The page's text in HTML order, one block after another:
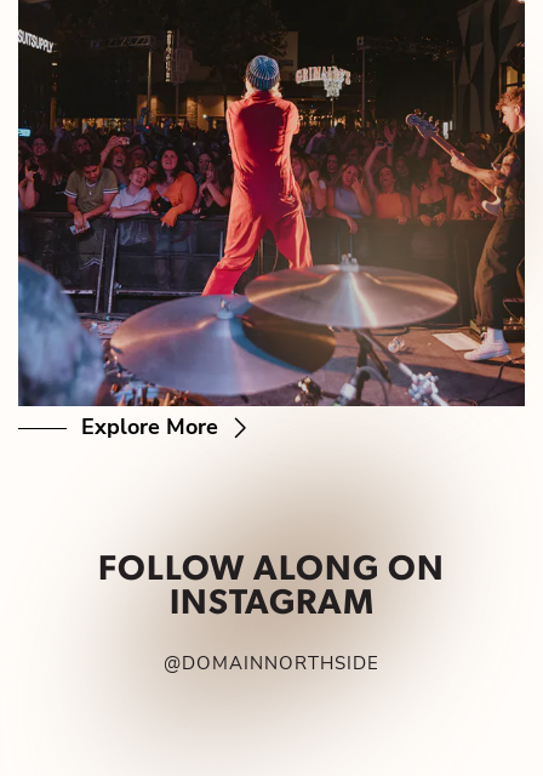
Explore More
FOLLOW ALONG ON
INSTAGRAM
@DOMAINNORTHSIDE